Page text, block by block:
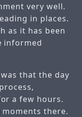
very well.
in places.
as it has been
informed
that the day
a few hours.
there.